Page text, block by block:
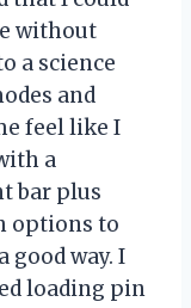
without
a science
and
feel like I
a
bar plus
options to
good way. I
loading pin